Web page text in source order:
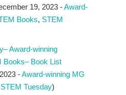
19, 2023 -Award-
Books, STEM
Award-winning
Books– Book List
-Award-winning MG
STEM Tuesday)